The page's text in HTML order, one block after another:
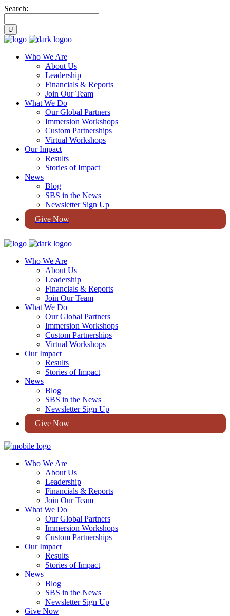
Search:
Who We Are
About Us
Leadership
Financials & Reports
Join Our Team
What We Do
Our Global Partners
Immersion Workshops
Custom Partnerships
Virtual Workshops
Our Impact
Results
Stories of Impact
News
Blog
SBS in the News
Newsletter Sign Up
Give Now
Who We Are
About Us
Leadership
Financials & Reports
Join Our Team
What We Do
Our Global Partners
Immersion Workshops
Custom Partnerships
Virtual Workshops
Our Impact
Results
Stories of Impact
News
Blog
SBS in the News
Newsletter Sign Up
Give Now
Who We Are
About Us
Leadership
Financials & Reports
Join Our Team
What We Do
Our Global Partners
Immersion Workshops
Custom Partnerships
Our Impact
Results
Stories of Impact
News
Blog
SBS in the News
Newsletter Sign Up
Give Now